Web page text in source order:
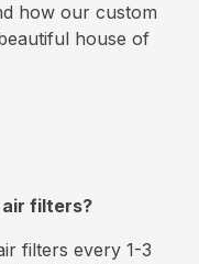
how our custom
house of
air filters?
filters every 1-3